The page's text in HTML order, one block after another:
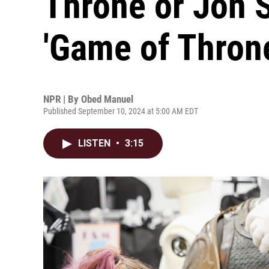
'Game of
NPR | By Obed Manuel
Published September 10, 2024 at 5:00 AM EDT
LISTEN • 3:15